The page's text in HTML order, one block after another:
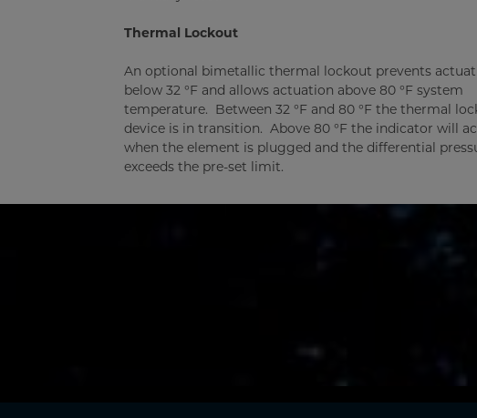
Thermal Lockout
An optional bimetallic thermal lockout prevents
below 32 °F and allows actuation above 80 °F system
temperature. Between 32 °F and 80 °F the thermal
device is in transition. Above 80 °F the indicator will
when the element is plugged and the differential
exceeds the pre-set limit.